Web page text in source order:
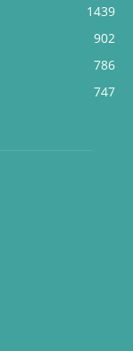
1439
902
786
747